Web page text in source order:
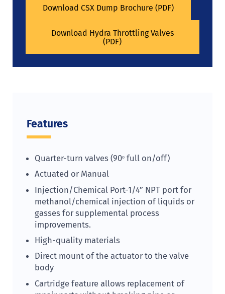
Download CSX Dump Brochure (PDF)
Download Hydra Throttling Valves
(PDF)
Features
Quarter-turn valves (90ᵒ full on/off)
Actuated or Manual
Injection/Chemical Port-1/4” NPT port for
methanol/chemical injection of liquids or
gasses for supplemental process
improvements.
High-quality materials
Direct mount of the actuator to the valve
body
Cartridge feature allows replacement of